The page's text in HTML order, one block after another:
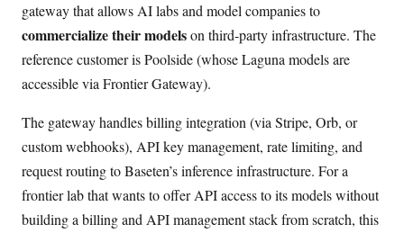
gateway that allows AI labs and model companies to
commercialize their modelson third-party infrastructure. The
reference customer is Poolside (whose Laguna models are
accessible via Frontier Gateway).
The gateway handles billing integration (via Stripe, Orb, or
custom webhooks), API key management, rate limiting, and
request routing to Baseten’s inference infrastructure. For a
frontier lab that wants to offer API access to its models without
building a billing and API management stack from scratch, this